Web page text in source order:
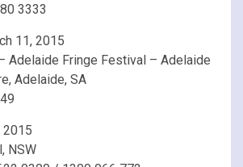
3333
11, 2015
Adelaide Fringe Festival – Adelaide
Adelaide, SA
2015
NSW